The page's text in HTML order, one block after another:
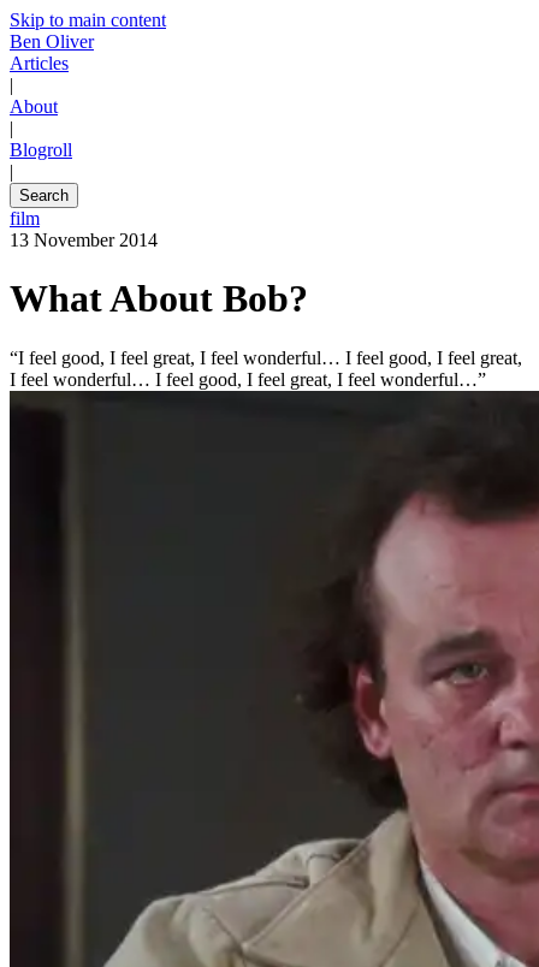
Skip to main content
Ben Oliver
Articles
|
About
|
Blogroll
|
Search
film
13 November 2014
What About Bob?
“I feel good, I feel great, I feel wonderful… I feel good, I feel great,
I feel wonderful… I feel good, I feel great, I feel wonderful…”